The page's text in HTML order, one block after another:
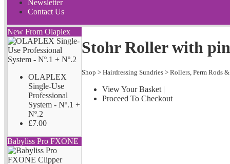
Newsletter
Contact Us
New From Olaplex
OLAPLEX
Single-Use
Professional
System - Nº.1 +
Nº.2
£7.00
Babyliss Pro FXONE
Stohr Roller with
Shop > Hairdressing Sundries > Rollers, Perm Rods
View Your Basket |
Proceed To Checkout